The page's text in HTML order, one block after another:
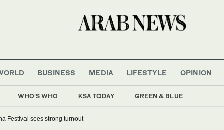
WHO'S WHO KSA TODAY GREEN & BLUE
BUSINESS MEDIA LIFESTYLE OPINION
Festival sees strong turnout